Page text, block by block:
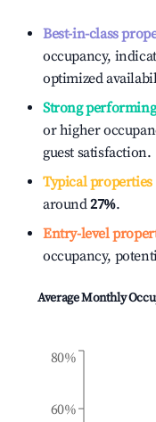
Best-in-class
occupancy,
optimized
Strong
or higher
guest satisfaction.
Typical properties
around27%.
Entry-level
occupancy,
Average Monthly
60%
80%